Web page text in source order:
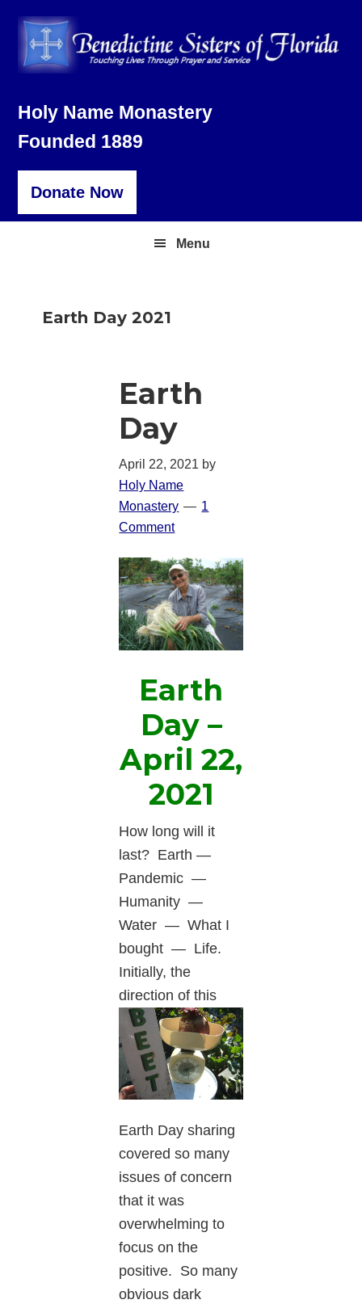
primary
main
footer
Holy Name Monastery
Founded 1889
Donate Now
Menu
Earth Day 2021
Earth
Day
April 22, 2021 by
Holy Name
Monastery
1
Comment
Earth
Day –
April 22,
2021
How long will it
last? Earth —
Pandemic —
Humanity —
Water — What I
bought — Life.
Initially, the
direction of this
Earth Day sharing
covered so many
issues of concern
that it was
overwhelming to
focus on the
positive. So many
obvious dark